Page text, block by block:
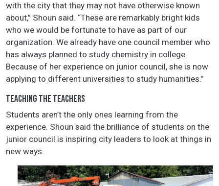
with the city that they may not have otherwise known
about,” Shoun said. “These are remarkably bright kids
who we would be fortunate to have as part of our
organization. We already have one council member who
has always planned to study chemistry in college.
Because of her experience on junior council, she is now
applying to different universities to study humanities.”
TEACHING THE TEACHERS
Students aren’t the only ones learning from the
experience. Shoun said the brilliance of students on the
junior council is inspiring city leaders to look at things in
new ways.